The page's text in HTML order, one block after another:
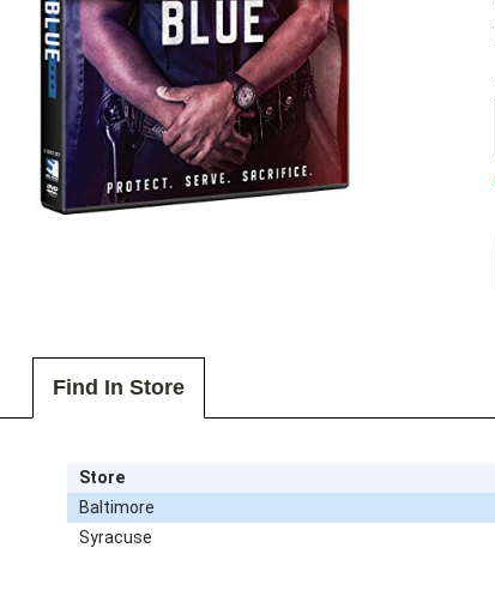
Find In Store
Store
Baltimore
Syracuse